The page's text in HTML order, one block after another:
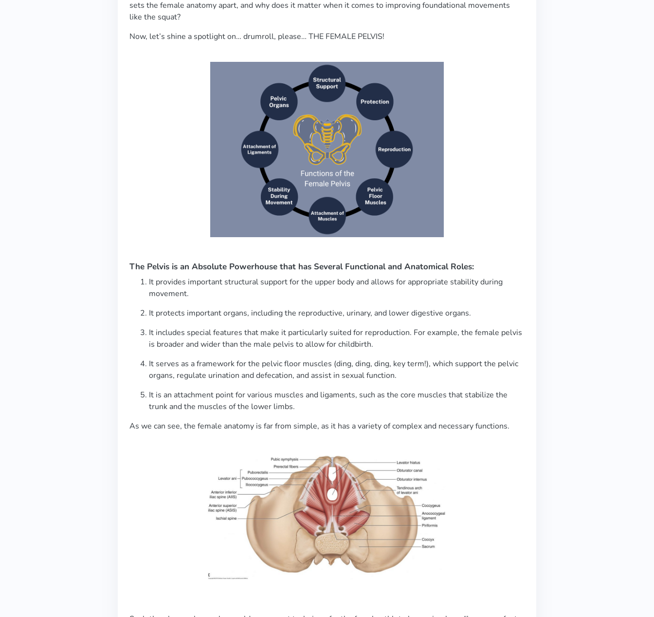
sets the female anatomy apart, and why does it matter when it comes to improving foundational movements
like the squat?
Now, let’s shine a spotlight on… drumroll, please… THE FEMALE PELVIS!
The Pelvis is an Absolute Powerhouse that has Several Functional and Anatomical Roles:
It provides important structural support for the upper body and allows for appropriate stability during
movement.
It protects important organs, including the reproductive, urinary, and lower digestive organs.
It includes special features that make it particularly suited for reproduction. For example, the female pelvis
is broader and wider than the male pelvis to allow for childbirth.
It serves as a framework for the pelvic floor muscles (ding, ding, ding, key term!), which support the pelvic
organs, regulate urination and defecation, and assist in sexual function.
It is an attachment point for various muscles and ligaments, such as the core muscles that stabilize the
trunk and the muscles of the lower limbs.
As we can see, the female anatomy is far from simple, as it has a variety of complex and necessary functions.